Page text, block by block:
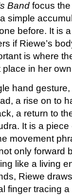
Band focus
simple
before. It is
if Riewe’s
is where
in her
hand
a rise on to
a return to
It is a
movement
only forward
like a living
Riewe
finger tracing